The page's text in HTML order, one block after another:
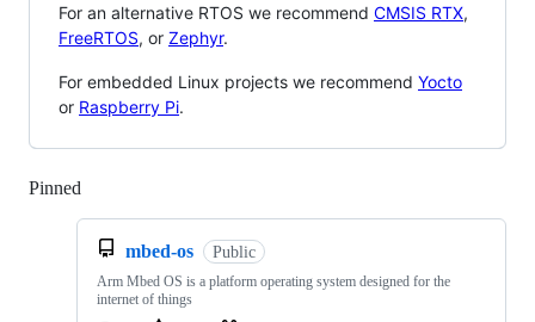
For an alternative RTOS we recommend CMSIS RTX,
FreeRTOS, or Zephyr.
For embedded Linux projects we recommend Yocto
or Raspberry Pi.
Pinned
mbed-os Public
Arm Mbed OS is a platform operating system designed for the
internet of things